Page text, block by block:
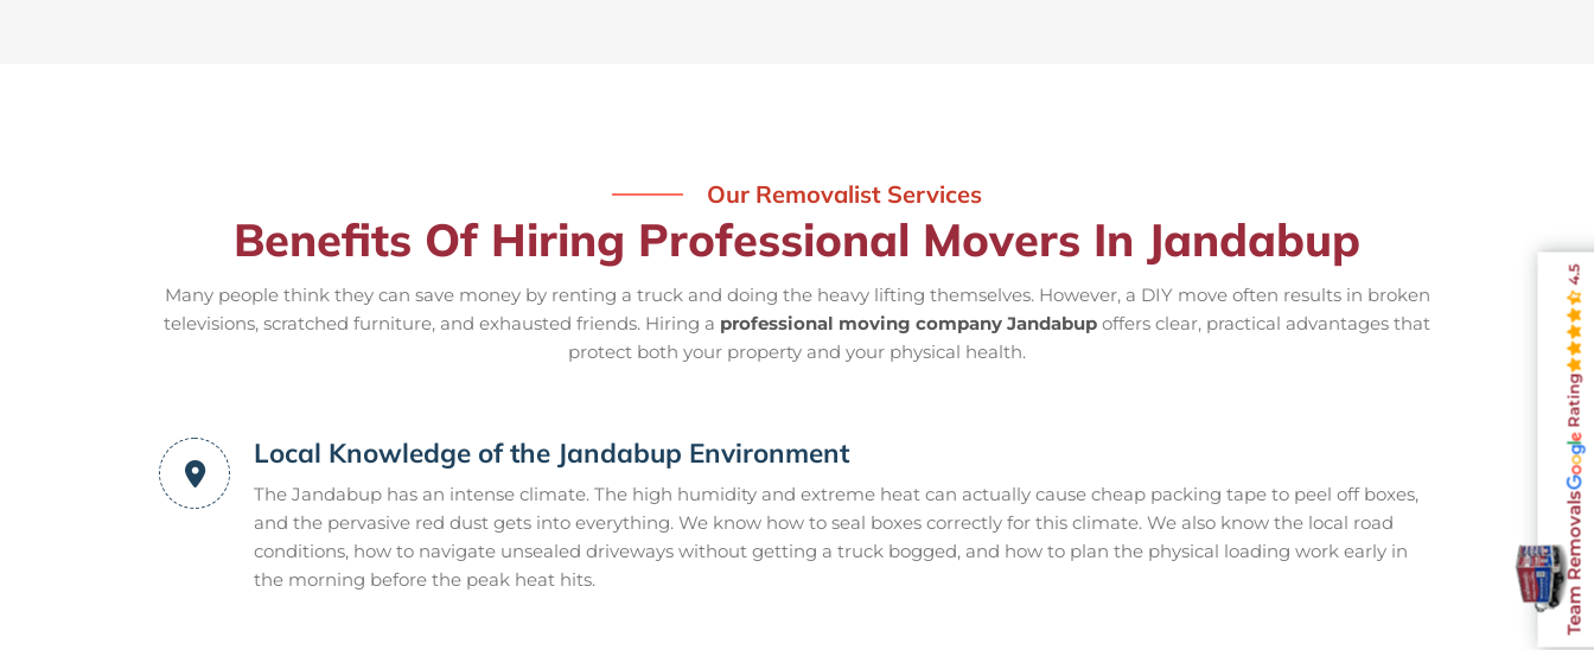
Our Removalist Services
Benefits Of Hiring Professional Movers In Jandabup
Many people think they can save money by renting a truck and doing the heavy lifting themselves. However, a DIY move often results in broken
televisions, scratched furniture, and exhausted friends. Hiring a professional moving company Jandabup offers clear, practical advantages that
protect both your property and your physical health.
Local Knowledge of the Jandabup Environment
The Jandabup has an intense climate. The high humidity and extreme heat can actually cause cheap packing tape to peel off boxes,
and the pervasive red dust gets into everything. We know how to seal boxes correctly for this climate. We also know the local road
conditions, how to navigate unsealed driveways without getting a truck bogged, and how to plan the physical loading work early in
the morning before the peak heat hits.
Team Removals
Rating
4.5